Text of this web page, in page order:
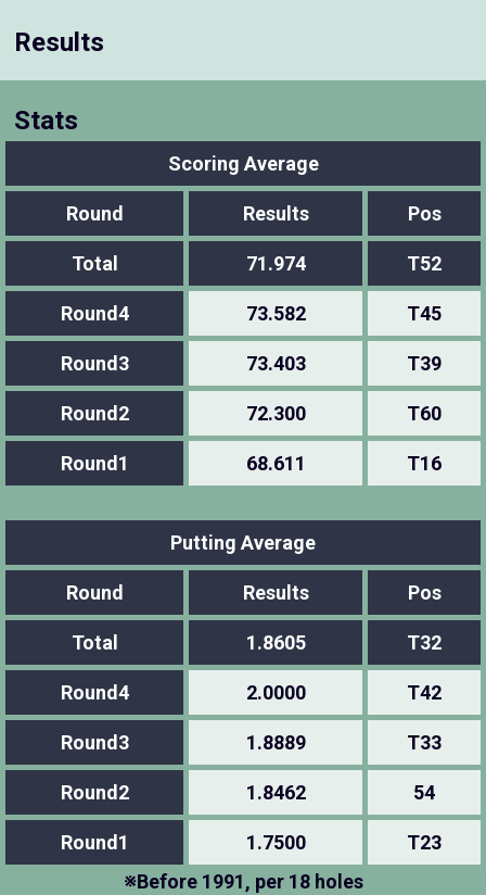
Results
Stats
Scoring Average
Round Results Pos
Total 71.974 T52
Round4 73.582 T45
Round3 73.403 T39
Round2 72.300 T60
Round1 68.611 T16
Putting Average
Round Results Pos
Total 1.8605 T32
Round4 2.0000 T42
Round3 1.8889 T33
Round2 1.8462 54
Round1 1.7500
T23
※Before 1991, per 18 holes